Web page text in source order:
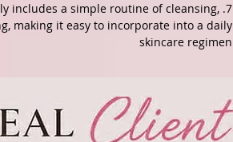
includes a simple routine of cleansing,
making it easy to incorporate into a daily
skincare regimen